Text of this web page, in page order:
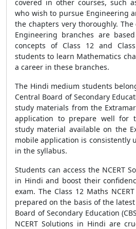
covered in other courses, such
who wish to pursue Engineering
the chapters very thoroughly.
Engineering branches are
concepts of Class 12 and
students to learn Mathematics
a career in these branches.
The Hindi medium students
Central Board of Secondary
study materials from the
application to prepare well for
study material available on the
mobile application is consistently
in the syllabus.
Students can access the NCERT
in Hindi and boost their
exam. The Class 12 Maths
prepared on the basis of the
Board of Secondary Education
NCERT Solutions in Hindi are